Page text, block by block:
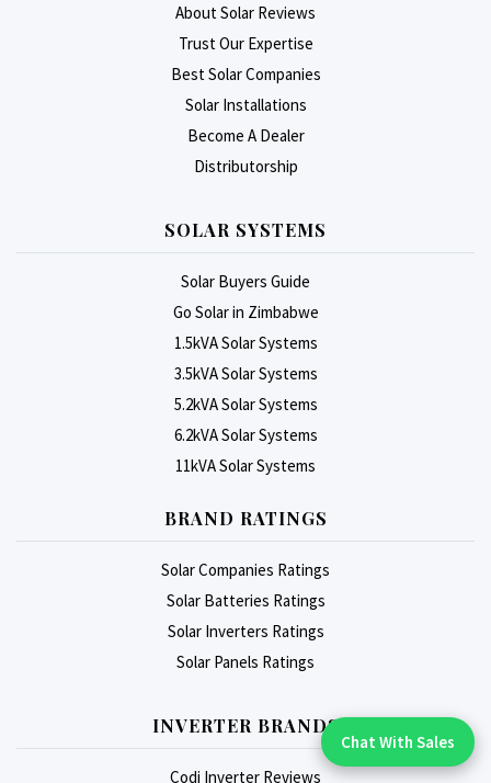
About Solar Reviews
Trust Our Expertise
Best Solar Companies
Solar Installations
Become A Dealer
Distributorship
SOLAR SYSTEMS
Solar Buyers Guide
Go Solar in Zimbabwe
1.5kVA Solar Systems
3.5kVA Solar Systems
5.2kVA Solar Systems
6.2kVA Solar Systems
11kVA Solar Systems
BRAND RATINGS
Solar Companies Ratings
Solar Batteries Ratings
Solar Inverters Ratings
Solar Panels Ratings
INVERTER BRANDS
Codi Inverter Reviews
Chat With An Expert:
Chat With Sales